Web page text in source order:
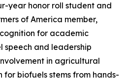
year honor roll student and
of America member,
for academic
speech and leadership
in agricultural
for biofuels stems from hands-